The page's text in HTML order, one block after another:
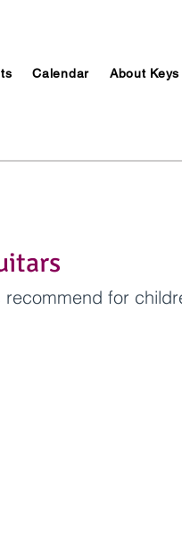
Calendar About Keys
for